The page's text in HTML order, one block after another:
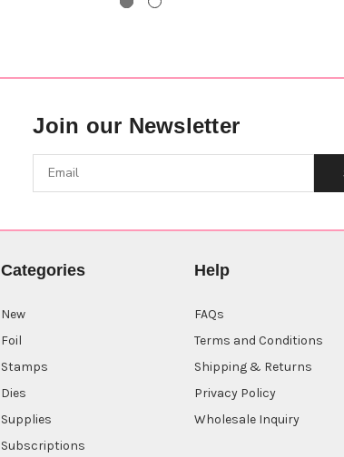
Join our Newsletter
Categories
New
Foil
Stamps
Dies
Supplies
Subscriptions
Help
FAQs
Terms and Conditions
Shipping & Returns
Privacy Policy
Wholesale Inquiry